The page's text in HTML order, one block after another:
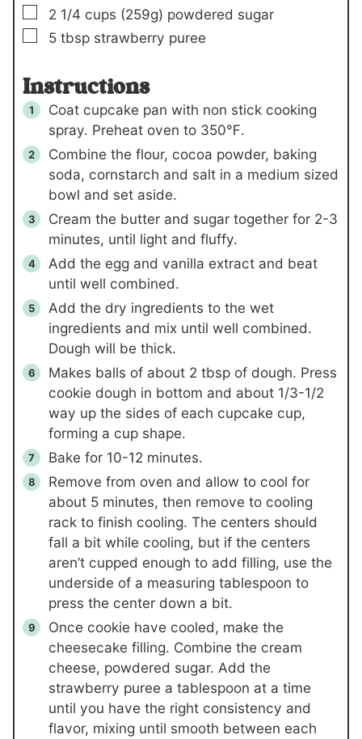
▢
2 1/4 cups (259g) powdered sugar
▢
5 tbsp strawberry puree
Instructions
Coat cupcake pan with non stick cooking
spray. Preheat oven to 350℉.
Combine the flour, cocoa powder, baking
soda, cornstarch and salt in a medium sized
bowl and set aside.
Cream the butter and sugar together for 2-3
minutes, until light and fluffy.
Add the egg and vanilla extract and beat
until well combined.
Add the dry ingredients to the wet
ingredients and mix until well combined.
Dough will be thick.
Makes balls of about 2 tbsp of dough. Press
cookie dough in bottom and about 1/3-1/2
way up the sides of each cupcake cup,
forming a cup shape.
Bake for 10-12 minutes.
Remove from oven and allow to cool for
about 5 minutes, then remove to cooling
rack to finish cooling. The centers should
fall a bit while cooling, but if the centers
aren’t cupped enough to add filling, use the
underside of a measuring tablespoon to
press the center down a bit.
Once cookie have cooled, make the
cheesecake filling. Combine the cream
cheese, powdered sugar. Add the
strawberry puree a tablespoon at a time
until you have the right consistency and
flavor, mixing until smooth between each